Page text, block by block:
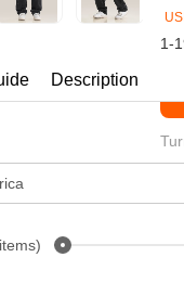
240GSM Men’s Boxy-Fit
Layering V-Neck T-
2XL | 4 colors | 240gsm |
1-
Description